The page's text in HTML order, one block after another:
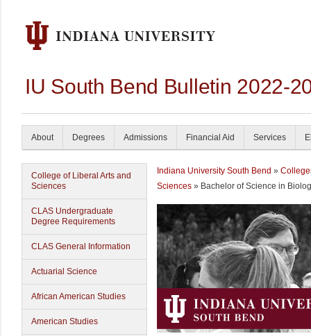
IU South Bend Bulletin 2022-
About Degrees Admissions Financial Aid Services
College of Liberal Arts and
Sciences
CLAS Undergraduate
Degree Requirements
CLAS General Information
Actuarial Science
African American Studies
American Studies
Indiana University South Bend »
Sciences » Bachelor of Science in